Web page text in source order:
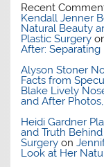
Recent
Kendall Jenner
Natural Beauty
Plastic Surgery
After:
Alyson Stoner
Facts from
Blake Lively
and After
Heidi Gardner
and Truth
Surgery on
Look at Her